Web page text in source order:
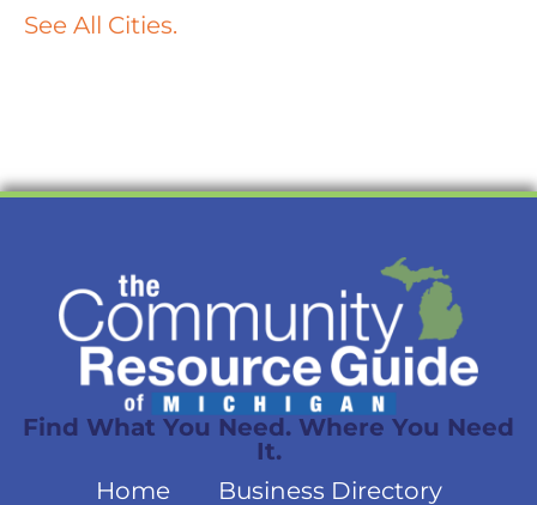
See All Cities.
Find What You Need. Where You Need
It.
Home
Business Directory